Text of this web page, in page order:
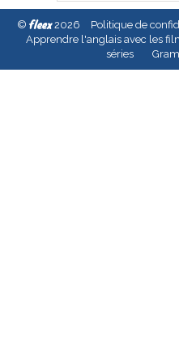
© fleex2026 Politique de
Apprendre l'anglais avec les
séries